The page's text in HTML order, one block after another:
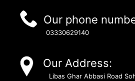
Our phone
03330629140
Our Address:
Libas Ghar Abbasi Road